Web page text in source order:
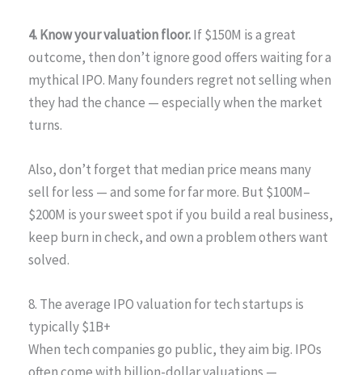
4. Know your valuation floor.If $150M is a great
outcome, then don’t ignore good offers waiting for a
mythical IPO. Many founders regret not selling when
they had the chance — especially when the market
turns.
Also, don’t forget that median price means many
sell for less — and some for far more. But $100M–
$200M is your sweet spot if you build a real business,
keep burn in check, and own a problem others want
solved.
8. The average IPO valuation for tech startups is
typically $1B+
When tech companies go public, they aim big. IPOs